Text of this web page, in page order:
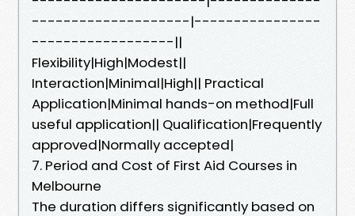
--------------------|----------------
------------------||
Flexibility|High|Modest||
Interaction|Minimal|High|| Practical
Application|Minimal hands-on method|Full
useful application|| Qualification|Frequently
approved|Normally accepted|
7. Period and Cost of First Aid Courses in
Melbourne
The duration differs significantly based on